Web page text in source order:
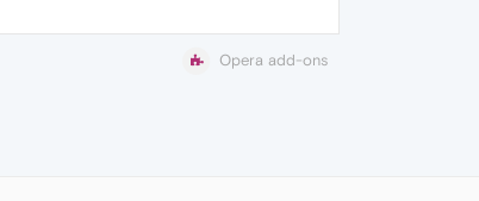
Opera add-ons